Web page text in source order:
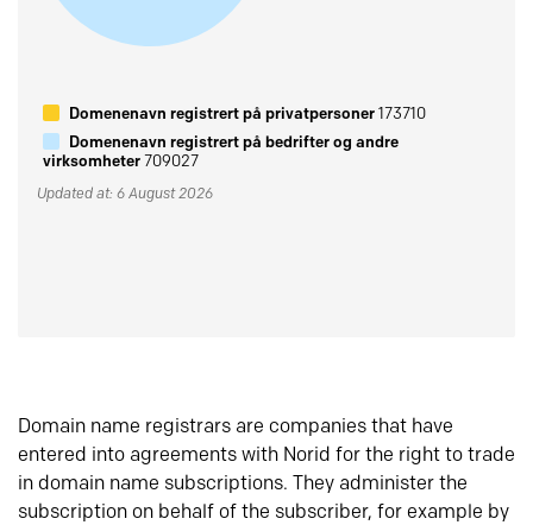
Domenenavn registrert på privatpersoner173710
Domenenavn registrert på bedrifter og andre
virksomheter709027
Updated at: 6 August 2026
Domain name registrars are companies that have
entered into agreements with Norid for the right to trade
in domain name subscriptions. They administer the
subscription on behalf of the subscriber, for example by